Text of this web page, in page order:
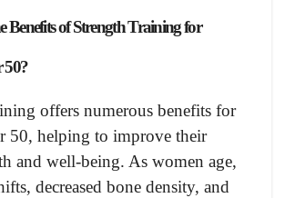
Benefits of Strength Training for
50?
offers numerous benefits for
50, helping to improve their
and well-being. As women age,
decreased bone density, and